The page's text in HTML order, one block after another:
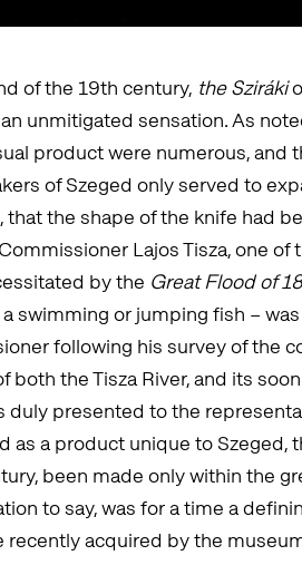
of the 19th century, the Sziráki
unmitigated sensation. As
product were numerous,
of Szeged only served to
that the shape of the knife had
Lajos Tisza, one
by the Great Flood of
swimming or jumping fish –
following his survey of the
both the Tisza River, and its
duly presented to the
as a product unique to Szeged,
been made only within the
to say, was for a time a
recently acquired by the